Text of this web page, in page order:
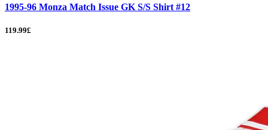
1995-96 Monza Match Issue GK S/S Shirt #12
119.99£